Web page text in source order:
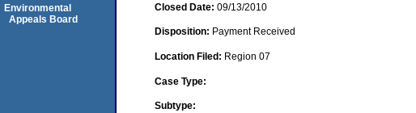
Closed Date: 09/13/2010
Disposition: Payment Received
Location Filed: Region 07
Case Type:
Subtype:
Environmental
Appeals Board